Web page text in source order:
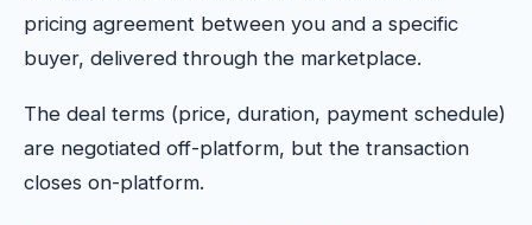
pricing agreement between you and a specific
buyer, delivered through the marketplace.
The deal terms (price, duration, payment schedule)
are negotiated off-platform, but the transaction
closes on-platform.